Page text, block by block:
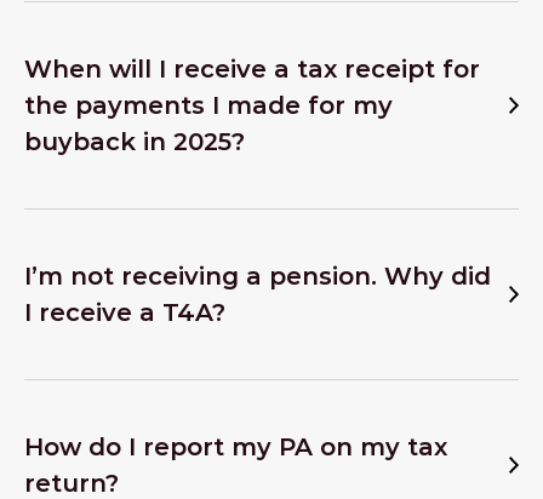
When will I receive a tax receipt for
the payments I made for my
buyback in 2025?
I’m not receiving a pension. Why did
I receive a T4A?
How do I report my PA on my tax
return?